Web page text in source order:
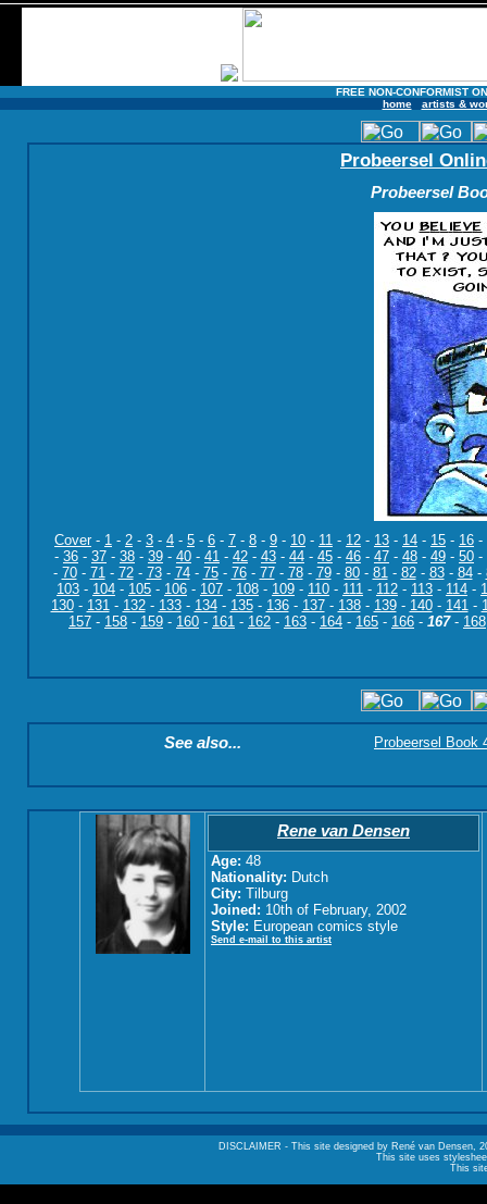
FREE NON-CONFORMIST
home
artists &
Probeersel
Probeersel
Cover- 1 - 2 - 3 - 4 - 5 - 6 - 7 - 8 - 9 - 10 - 11 - 12 - 13 - 14 - 15 - 16 -
- 36 - 37 - 38 - 39 - 40 - 41 - 42 - 43 - 44 - 45 - 46 - 47 - 48 - 49 - 50 -
- 70- 71- 72- 73- 74- 75- 76- 77- 78- 79- 80- 81- 82- 83- 84-
103 - 104 - 105 - 106 - 107 - 108 - 109 - 110 - 111 - 112 - 113 - 114 -
130- 131- 132- 133- 134- 135- 136- 137- 138- 139- 140- 141-
157 - 158 - 159 - 160 - 161 - 162 - 163 - 164 - 165 - 166 - 167- 168
See also... Probeersel Book
Rene van Densen
Age: 48
Nationality: Dutch
City: Tilburg
Joined: 10th of February, 2002
Style: European comics style
Send e-mail to this artist
DISCLAIMER - This site designed by René van Densen,
This site uses
This